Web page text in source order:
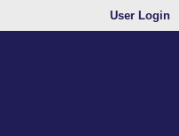
User Login